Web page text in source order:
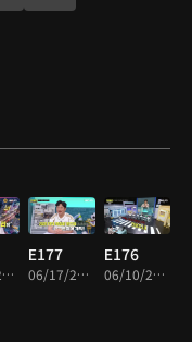
07/08/2026 • 1h 55m
E177
06/17/2026 • 1h 52m
E176
06/10/2026 • 1h 55m